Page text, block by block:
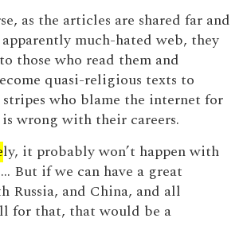
as the articles are shared far and
much-hated web, they
those who read them and
quasi-religious texts to
who blame the internet for
wrong with their careers.
ly, it probably won’t happen with
But if we can have a great
Russia, and China, and all
for that, that would be a